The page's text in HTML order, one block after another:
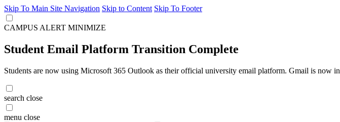
Skip To Main Site Navigation Skip to Content Skip To Footer
CAMPUS ALERT MINIMIZE
Student Email Platform Transition Complete
Students are now using Microsoft 365 Outlook as their official university email platform. Gmail is now in
search close
menu close